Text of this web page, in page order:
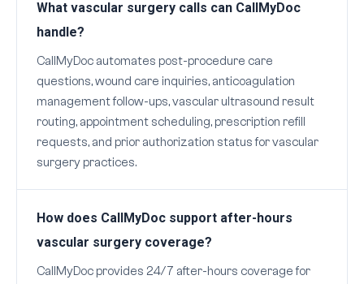
What vascular surgery calls can CallMyDoc
handle?
CallMyDoc automates post-procedure care
questions, wound care inquiries, anticoagulation
management follow-ups, vascular ultrasound result
routing, appointment scheduling, prescription refill
requests, and prior authorization status for vascular
surgery practices.
How does CallMyDoc support after-hours
vascular surgery coverage?
CallMyDoc provides 24/7 after-hours coverage for